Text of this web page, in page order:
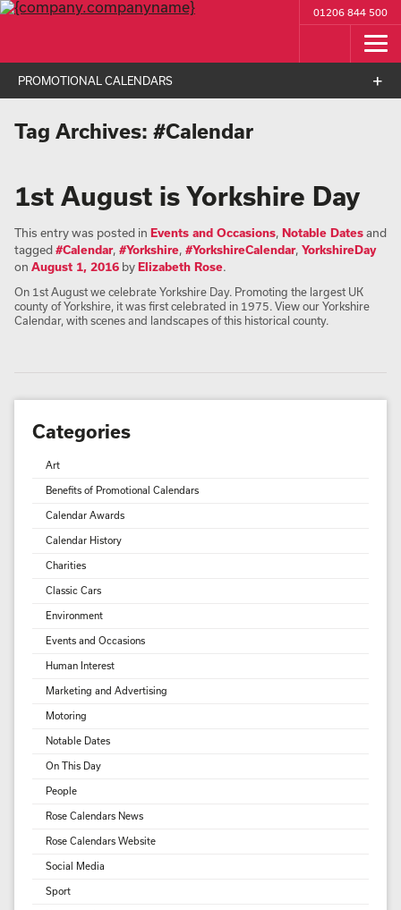
01206 844 500
PROMOTIONAL CALENDARS
Tag Archives: #Calendar
1st August is Yorkshire Day
This entry was posted in Events and Occasions, Notable Datesand
tagged#Calendar, #Yorkshire, #YorkshireCalendar, YorkshireDay
on August 1, 2016 byElizabeth Rose.
On 1st August we celebrate Yorkshire Day. Promoting the largest UK
county of Yorkshire, it was first celebrated in 1975. View our Yorkshire
Calendar, with scenes and landscapes of this historical county.
Categories
Art
Benefits of Promotional Calendars
Calendar Awards
Calendar History
Charities
Classic Cars
Environment
Events and Occasions
Human Interest
Marketing and Advertising
Motoring
Notable Dates
On This Day
People
Rose Calendars News
Rose Calendars Website
Social Media
Sport